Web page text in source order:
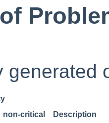
generated
non-critical
Description